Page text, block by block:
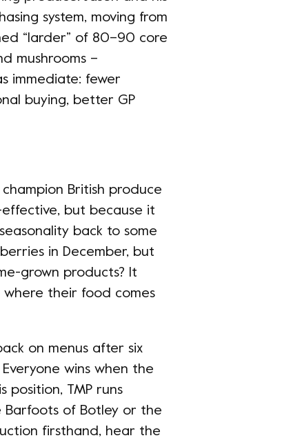
system, moving from
“larder” of 80–90 core
mushrooms –
immediate: fewer
buying, better GP
British produce
effective, but because it
back to some
in December, but
grown products? It
where their food comes
on menus after six
wins when the
position, TMP runs
Barfoots of Botley or the
firsthand, hear the